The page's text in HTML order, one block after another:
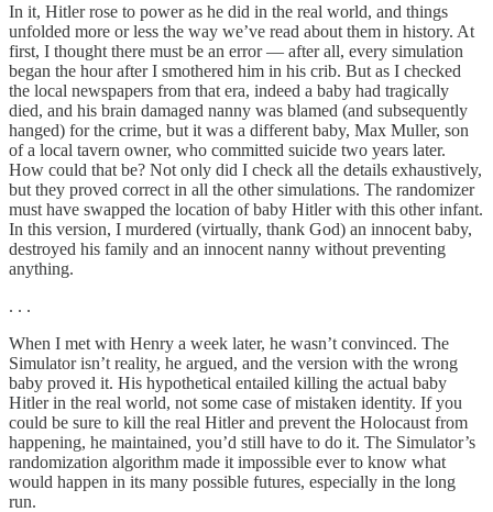
In it, Hitler rose to power as he did in the real world, and things
unfolded more or less the way we’ve read about them in history. At
first, I thought there must be an error — after all, every simulation
began the hour after I smothered him in his crib. But as I checked
the local newspapers from that era, indeed a baby had tragically
died, and his brain damaged nanny was blamed (and subsequently
hanged) for the crime, but it was a different baby, Max Muller, son
of a local tavern owner, who committed suicide two years later.
How could that be? Not only did I check all the details exhaustively,
but they proved correct in all the other simulations. The randomizer
must have swapped the location of baby Hitler with this other infant.
In this version, I murdered (virtually, thank God) an innocent baby,
destroyed his family and an innocent nanny without preventing
anything.
. . .
When I met with Henry a week later, he wasn’t convinced. The
Simulator isn’t reality, he argued, and the version with the wrong
baby proved it. His hypothetical entailed killing the actual baby
Hitler in the real world, not some case of mistaken identity. If you
could be sure to kill the real Hitler and prevent the Holocaust from
happening, he maintained, you’d still have to do it. The Simulator’s
randomization algorithm made it impossible ever to know what
would happen in its many possible futures, especially in the long
run.